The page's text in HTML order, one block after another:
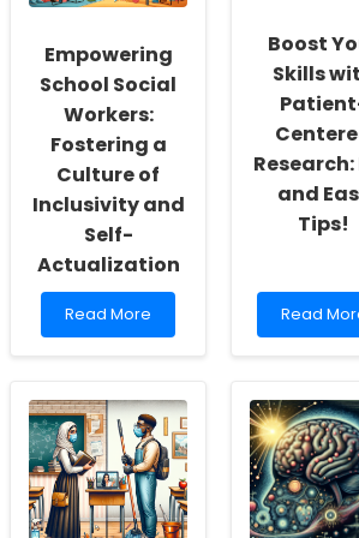
Empowering
School Social
Workers:
Fostering a
Culture of
Inclusivity and
Self-
Actualization
Read
more
School
Social
Workers:
Fostering
a
Culture
of
Read More
Boost
Skills
Research:
and
Tips!
Read
more
Your
Skills
with
Patient-
Centered
Research:
Fun
Read